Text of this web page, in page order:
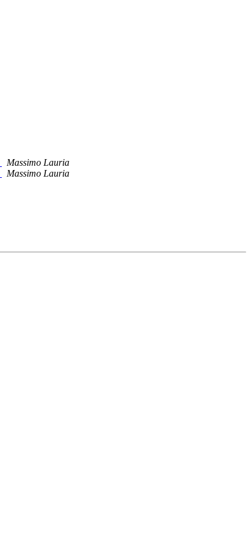
Massimo Lauria
Massimo Lauria